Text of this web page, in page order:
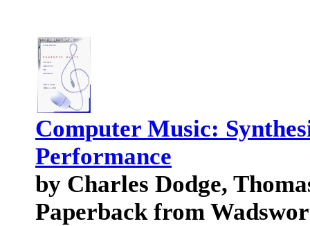
Computer Music:
Performance
by Charles Dodge,
Paperback from